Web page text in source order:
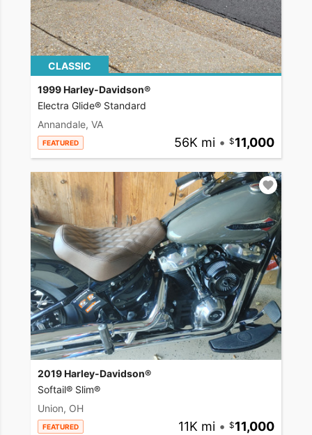
CLASSIC
1999 Harley-Davidson®
Electra Glide® Standard
Annandale, VA
FEATURED 56K mi • 11,000
2019 Harley-Davidson®
Softail® Slim®
Union, OH
FEATURED 11K mi • 11,000